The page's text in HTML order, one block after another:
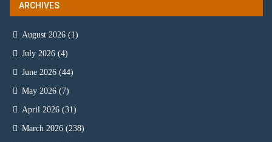
ARCHIVES
August 2026 (1)
July 2026 (4)
June 2026 (44)
May 2026 (7)
April 2026 (31)
March 2026 (238)